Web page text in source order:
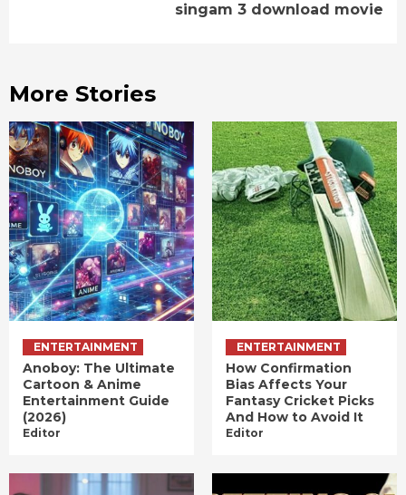
singam 3 download movie
More Stories
ENTERTAINMENT
Anoboy: The Ultimate
Cartoon & Anime
Entertainment Guide
(2026)
Editor
ENTERTAINMENT
How Confirmation
Bias Affects Your
Fantasy Cricket Picks
And How to Avoid It
Editor